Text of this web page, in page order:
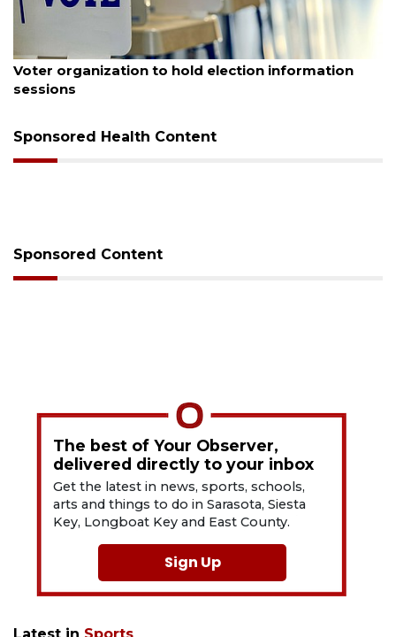
Voter organization to hold election information
sessions
Sponsored Health Content
Sponsored Content
The best of Your Observer,
delivered directly to your inbox
Get the latest in news, sports, schools,
arts and things to do in Sarasota, Siesta
Key, Longboat Key and East County.
Sign Up